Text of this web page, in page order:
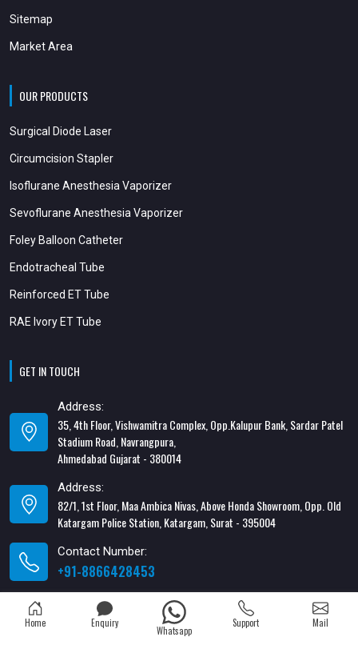
Sitemap
Market Area
OUR PRODUCTS
Surgical Diode Laser
Circumcision Stapler
Isoflurane Anesthesia Vaporizer
Sevoflurane Anesthesia Vaporizer
Foley Balloon Catheter
Endotracheal Tube
Reinforced ET Tube
RAE Ivory ET Tube
GET IN TOUCH
Address:
35, 4th Floor, Vishwamitra Complex, Opp.Kalupur Bank, Sardar Patel
Stadium Road, Navrangpura,
Ahmedabad Gujarat - 380014
Address:
82/1, 1st Floor, Maa Ambica Nivas, Above Honda Showroom, Opp. Old
Katargam Police Station, Katargam, Surat - 395004
Contact Number:
+91-8866428453
Email Address:
xabiaqtm@gmail.com
Home Enquiry
Whatsapp
Support Mail